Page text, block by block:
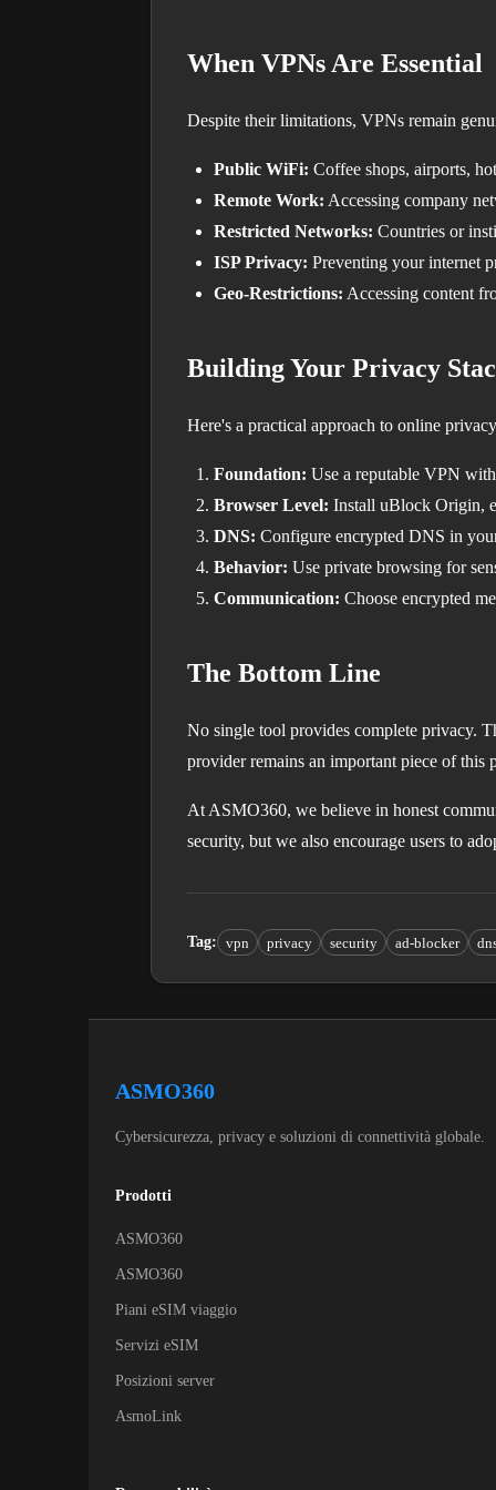
When VPNs Are Essential
Despite their limitations, VPNs remain
Public WiFi: Coffee shops, airports,
Remote Work: Accessing company
Restricted Networks: Countries or
ISP Privacy: Preventing your internet
Geo-Restrictions: Accessing content
Building Your Privacy
Here's a practical approach to online
Foundation: Use a reputable VPN
Browser Level: Install uBlock Origin,
DNS: Configure encrypted DNS in
Behavior: Use private browsing for
Communication: Choose encrypted
The Bottom Line
No single tool provides complete privacy.
provider remains an important piece of
At ASMO360, we believe in honest
security, but we also encourage users to
Tag: vpn privacy security ad-blocker
ASMO360
Cybersicurezza, privacy e soluzioni di connettività globale.
Prodotti
ASMO360
ASMO360
Piani eSIM viaggio
Servizi eSIM
Posizioni server
AsmoLink